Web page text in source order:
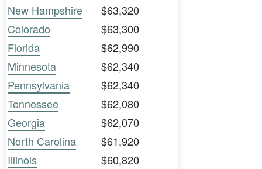
New Hampshire
$63,320
Colorado
$63,300
Florida
$62,990
Minnesota
$62,340
Pennsylvania
$62,340
Tennessee
$62,080
Georgia
$62,070
North Carolina
$61,920
Illinois
$60,820